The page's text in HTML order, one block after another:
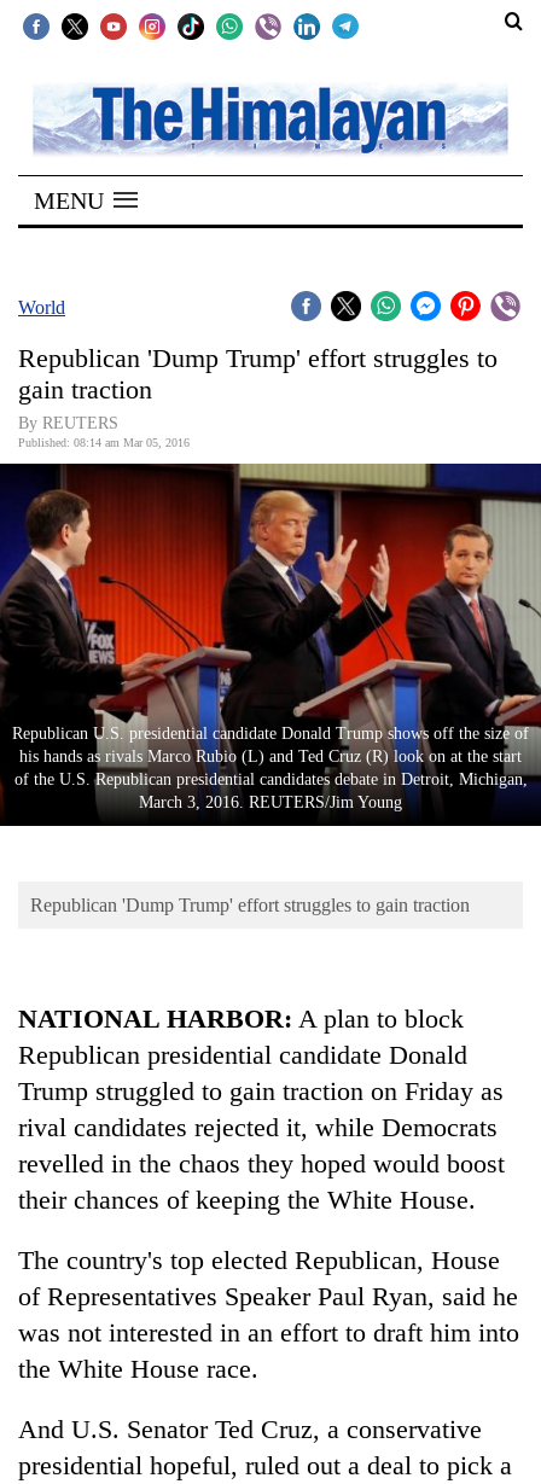
SECTIONS
Home
Kathmandu
Covid
Connect
World
Opinion
Business
World
Cup
Entertainment
Lifestyle
Science&Tech
Environment
TRENDING
Cancellation
of
MENU
World
Republican 'Dump Trump' effort struggles to
gain traction
By REUTERS
Published: 08:14 am Mar 05, 2016
Republican U.S. presidential candidate Donald Trump shows off the size of
his hands as rivals Marco Rubio (L) and Ted Cruz (R) look on at the start
of the U.S. Republican presidential candidates debate in Detroit, Michigan,
March 3, 2016. REUTERS/Jim Young
Republican 'Dump Trump' effort struggles to gain traction
NATIONAL HARBOR: A plan to block
Republican presidential candidate Donald
Trump struggled to gain traction on Friday as
rival candidates rejected it, while Democrats
revelled in the chaos they hoped would boost
their chances of keeping the White House.
The country's top elected Republican, House
of Representatives Speaker Paul Ryan, said he
was not interested in an effort to draft him into
the White House race.
And U.S. Senator Ted Cruz, a conservative
presidential hopeful, ruled out a deal to pick a